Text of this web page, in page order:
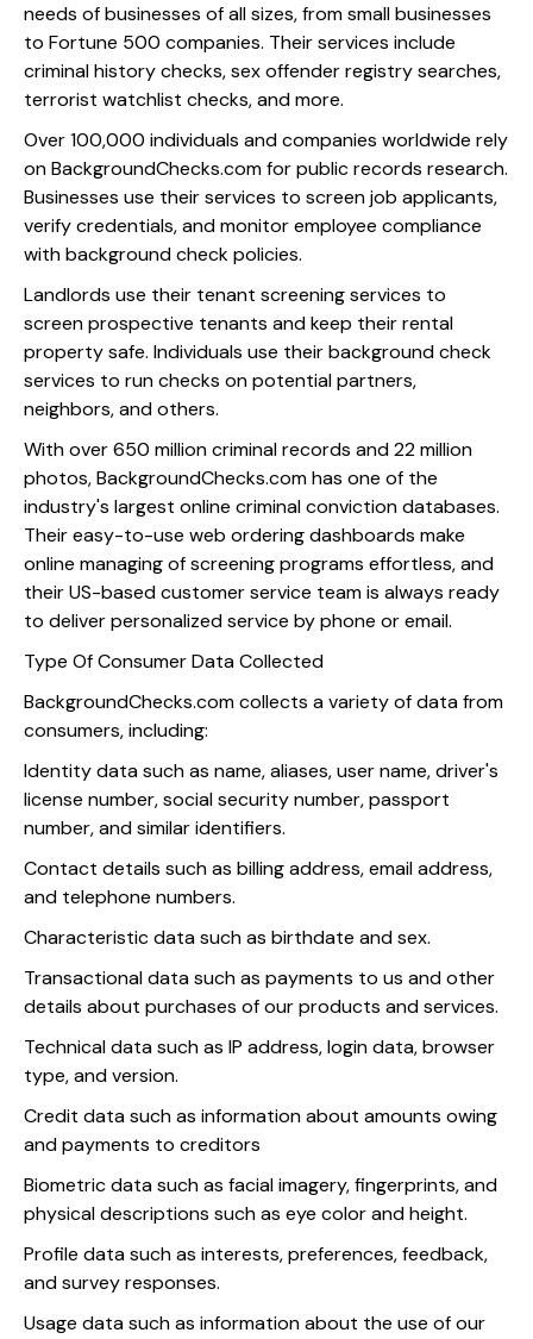
needs of businesses of all sizes, from small businesses
to Fortune 500 companies. Their services include
criminal history checks, sex offender registry searches,
terrorist watchlist checks, and more.
Over 100,000 individuals and companies worldwide rely
on BackgroundChecks.com for public records research.
Businesses use their services to screen job applicants,
verify credentials, and monitor employee compliance
with background check policies.
Landlords use their tenant screening services to
screen prospective tenants and keep their rental
property safe. Individuals use their background check
services to run checks on potential partners,
neighbors, and others.
With over 650 million criminal records and 22 million
photos, BackgroundChecks.com has one of the
industry's largest online criminal conviction databases.
Their easy-to-use web ordering dashboards make
online managing of screening programs effortless, and
their US-based customer service team is always ready
to deliver personalized service by phone or email.
Type Of Consumer Data Collected
BackgroundChecks.com collects a variety of data from
consumers, including:
Identity data such as name, aliases, user name, driver's
license number, social security number, passport
number, and similar identifiers.
Contact details such as billing address, email address,
and telephone numbers.
Characteristic data such as birthdate and sex.
Transactional data such as payments to us and other
details about purchases of our products and services.
Technical data such as IP address, login data, browser
type, and version.
Credit data such as information about amounts owing
and payments to creditors
Biometric data such as facial imagery, fingerprints, and
physical descriptions such as eye color and height.
Profile data such as interests, preferences, feedback,
and survey responses.
Usage data such as information about the use of our